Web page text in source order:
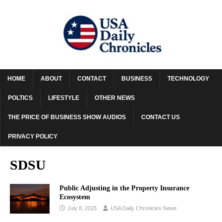
HOME ABOUT CONTACT BUSINESS TECHNOLOGY
POLTICS LIFESTYLE OTHER NEWS
THE PRICE OF BUSINESS SHOW AUDIOS CONTACT US
PRIVACY POLICY
SDSU
Public Adjusting in the Property Insurance
Ecosystem
July 8, 2025 USA Daily Chronicles News